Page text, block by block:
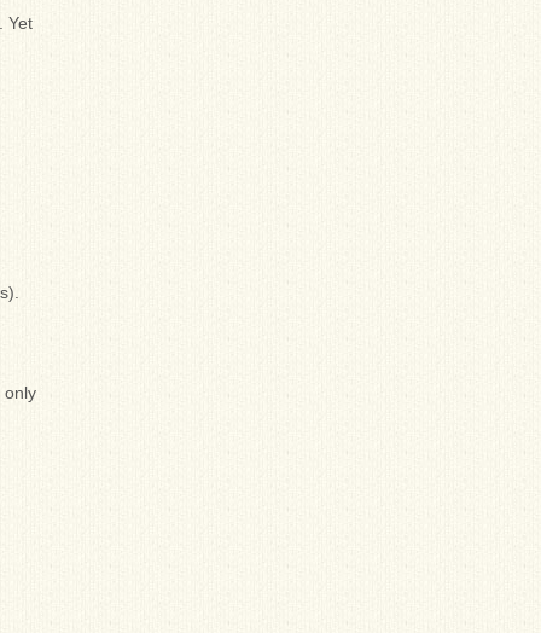
Yet
only